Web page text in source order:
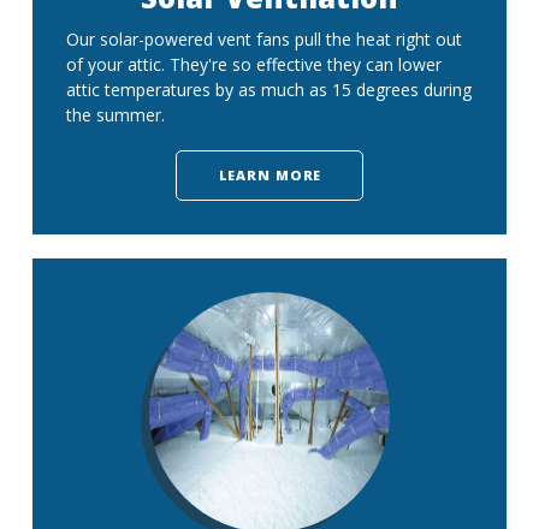
Our solar-powered vent fans pull the heat right out
of your attic. They're so effective they can lower
attic temperatures by as much as 15 degrees during
the summer.
LEARN MORE